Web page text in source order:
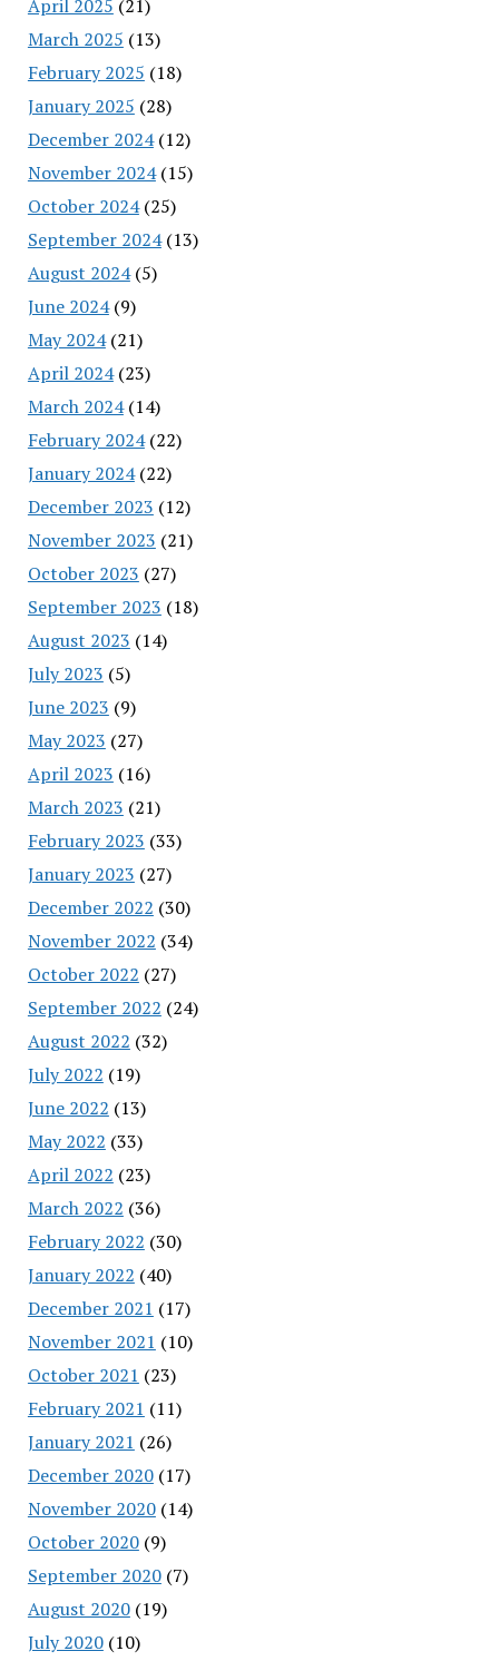
April 2025 (21)
March 2025 (13)
February 2025 (18)
January 2025 (28)
December 2024(12)
November 2024(15)
October 2024(25)
September 2024(13)
August 2024(5)
June 2024(9)
May 2024(21)
April 2024(23)
March 2024(14)
February 2024(22)
January 2024(22)
December 2023 (12)
November 2023 (21)
October 2023 (27)
September 2023 (18)
August 2023 (14)
July 2023 (5)
June 2023 (9)
May 2023 (27)
April 2023 (16)
March 2023 (21)
February 2023 (33)
January 2023 (27)
December 2022 (30)
November 2022 (34)
October 2022 (27)
September 2022 (24)
August 2022 (32)
July 2022 (19)
June 2022 (13)
May 2022 (33)
April 2022 (23)
March 2022 (36)
February 2022 (30)
January 2022 (40)
December 2021 (17)
November 2021 (10)
October 2021 (23)
February 2021 (11)
January 2021 (26)
December 2020(17)
November 2020(14)
October 2020(9)
September 2020(7)
August 2020(19)
July 2020(10)